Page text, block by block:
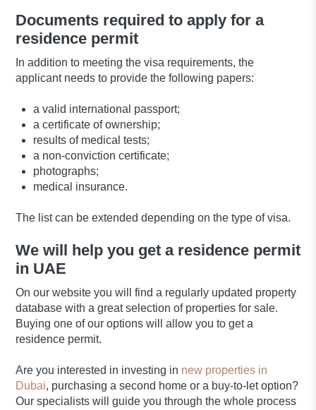
Documents required to apply for a
residence permit
In addition to meeting the visa requirements, the
applicant needs to provide the following papers:
a valid international passport;
a certificate of ownership;
results of medical tests;
a non-conviction certificate;
photographs;
medical insurance.
The list can be extended depending on the type of visa.
We will help you get a residence permit
in UAE
On our website you will find a regularly updated property
database with a great selection of properties for sale.
Buying one of our options will allow you to get a
residence permit.
Are you interested in investing in new properties in
Dubai, purchasing a second home or a buy-to-let option?
Our specialists will guide you through the whole process